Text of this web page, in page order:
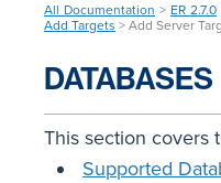
All Documentation > ER 2.7.0
Add Targets > Add Server
DATABASES
This section covers
Supported